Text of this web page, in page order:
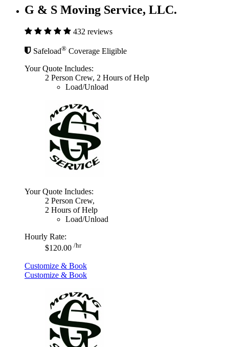
G & S Moving Service, LLC.
432 reviews
Safeload® Coverage Eligible
Your Quote Includes:
2 Person Crew, 2 Hours of Help
Load/Unload
Your Quote Includes:
2 Person Crew,
2 Hours of Help
Load/Unload
Hourly Rate:
$120.00 /hr
Customize & Book
Customize & Book